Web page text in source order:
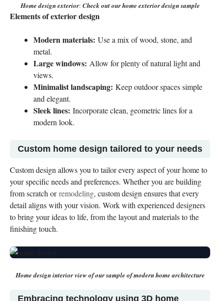
Home design exterior: Check out our home exterior design sample
Elements of exterior design
Modern materials: Use a mix of wood, stone, and
metal.
Large windows: Allow for plenty of natural light and
views.
Minimalist landscaping: Keep outdoor spaces simple
and elegant.
Sleek lines: Incorporate clean, geometric lines for a
modern look.
Custom home design tailored to your needs
Custom design allows you to tailor every aspect of your home to
your specific needs and preferences. Whether you are building
from scratch orremodeling, custom design ensures that every
detail aligns with your vision. Work with experienced designers
to bring your ideas to life, from the layout and materials to the
finishing touch.
Home design interiorview of our sample of modern home architecture
Embracing technology using 3D home